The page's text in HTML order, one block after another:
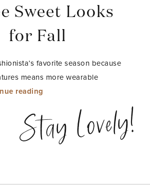
Sweet Looks
for Fall
favorite season because
means more wearable
reading
Looks
for
Fall”
Stay Lovely!